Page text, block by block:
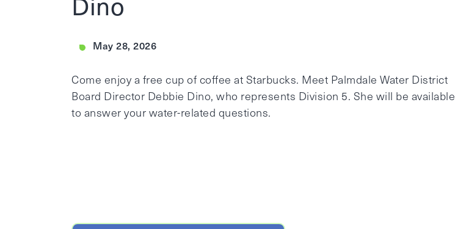
May 28, 2026
Come enjoy a free cup of coffee at Starbucks. Meet Palmdale Water District
Board Director Debbie Dino, who represents Division 5. She will be available
to answer your water-related questions.